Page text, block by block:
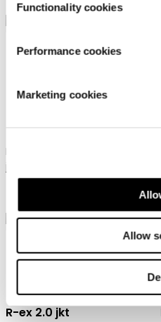
Functionality cookies
Performance cookies
Marketing cookies
Allow
Rukka Touring motorcycle
jacket for men
R-ex 2.0 jkt